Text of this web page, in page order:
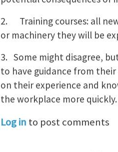
2. Training courses: all
or machinery they will be
3. Some might disagree,
to have guidance from their
on their experience and
the workplace more quickly.
Log in to post comments